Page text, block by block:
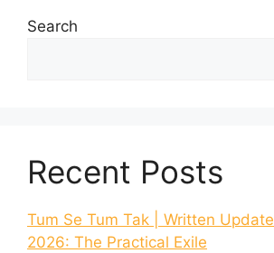
Search
Recent Posts
Tum Se Tum Tak | Written
2026: The Practical Exile